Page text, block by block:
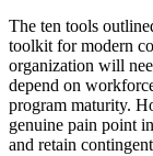
The ten tools
toolkit for modern
organization will
depend on
program maturity.
genuine pain point
and retain